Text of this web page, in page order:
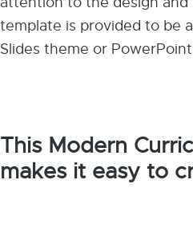
template is provided to be
Slides theme or
This Modern
makes it easy to